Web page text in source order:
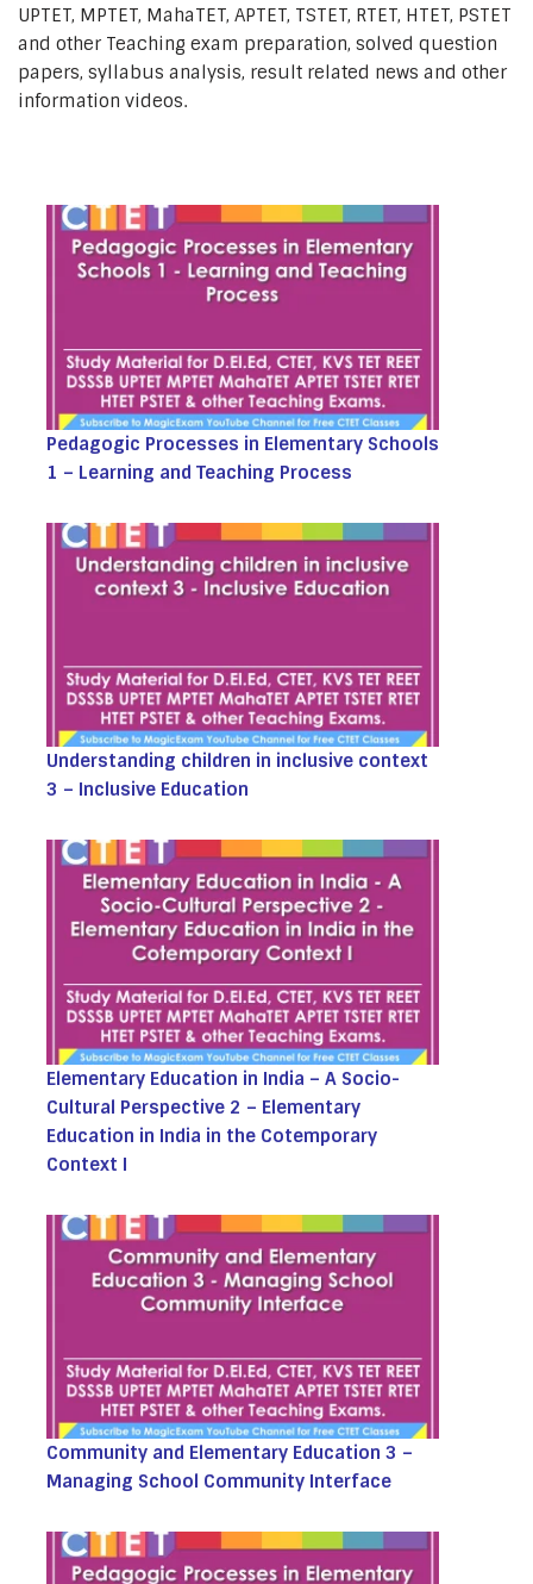
UPTET, MPTET, MahaTET, APTET, TSTET, RTET, HTET, PSTET
and other Teaching exam preparation, solved question
papers, syllabus analysis, result related news and other
information videos.
Pedagogic Processes in Elementary Schools
1 – Learning and Teaching Process
Understanding children in inclusive context
3 – Inclusive Education
Elementary Education in India – A Socio-
Cultural Perspective 2 – Elementary
Education in India in the Cotemporary
Context I
Community and Elementary Education 3 –
Managing School Community Interface